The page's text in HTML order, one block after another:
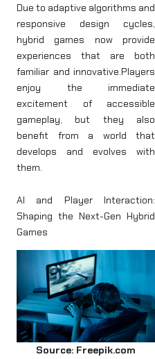
Due to adaptive algorithms and
responsive design cycles,
hybrid games now provide
experiences that are both
familiar and innovative.Players
enjoy the immediate
excitement of accessible
gameplay, but they also
benefit from a world that
develops and evolves with
them.
AI and Player Interaction:
Shaping the Next-Gen Hybrid
Games
Source: Freepik.com